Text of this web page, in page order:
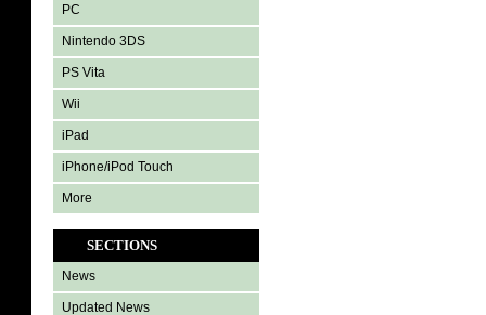
PC
Nintendo 3DS
PS Vita
Wii
iPad
iPhone/iPod Touch
More
SECTIONS
News
Updated News